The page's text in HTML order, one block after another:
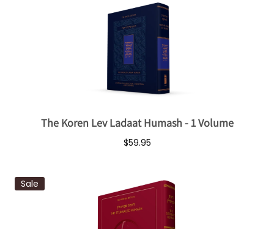
The Koren Lev Ladaat Humash - 1 Volume
$59.95
Sale